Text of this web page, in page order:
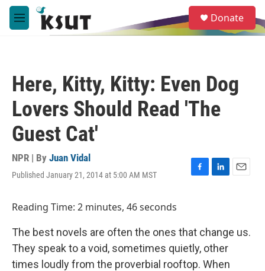
Skip to main content
M
e
e
a
Donate
Here, Kitty, Kitty: Even Dog
Lovers Should Read 'The
Guest Cat'
NPR | By Juan Vidal
Published January 21, 2014 at 5:00 AM MST
F
o
o
k
L
d
I
n
E
Reading Time: 2 minutes, 46 seconds
The best novels are often the ones that change us.
They speak to a void, sometimes quietly, other
times loudly from the proverbial rooftop. When